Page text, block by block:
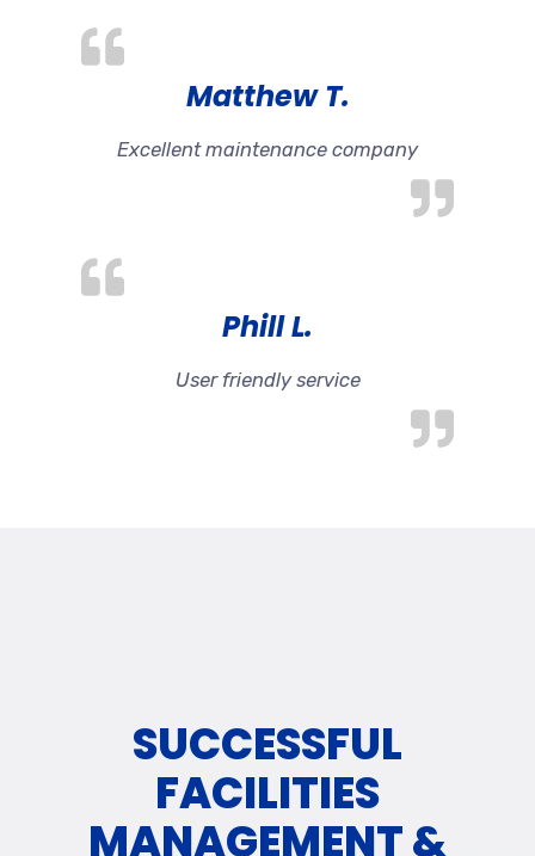
Matthew T.
Excellent maintenance company
Phill L.
User friendly service
SUCCESSFUL
FACILITIES
MANAGEMENT &